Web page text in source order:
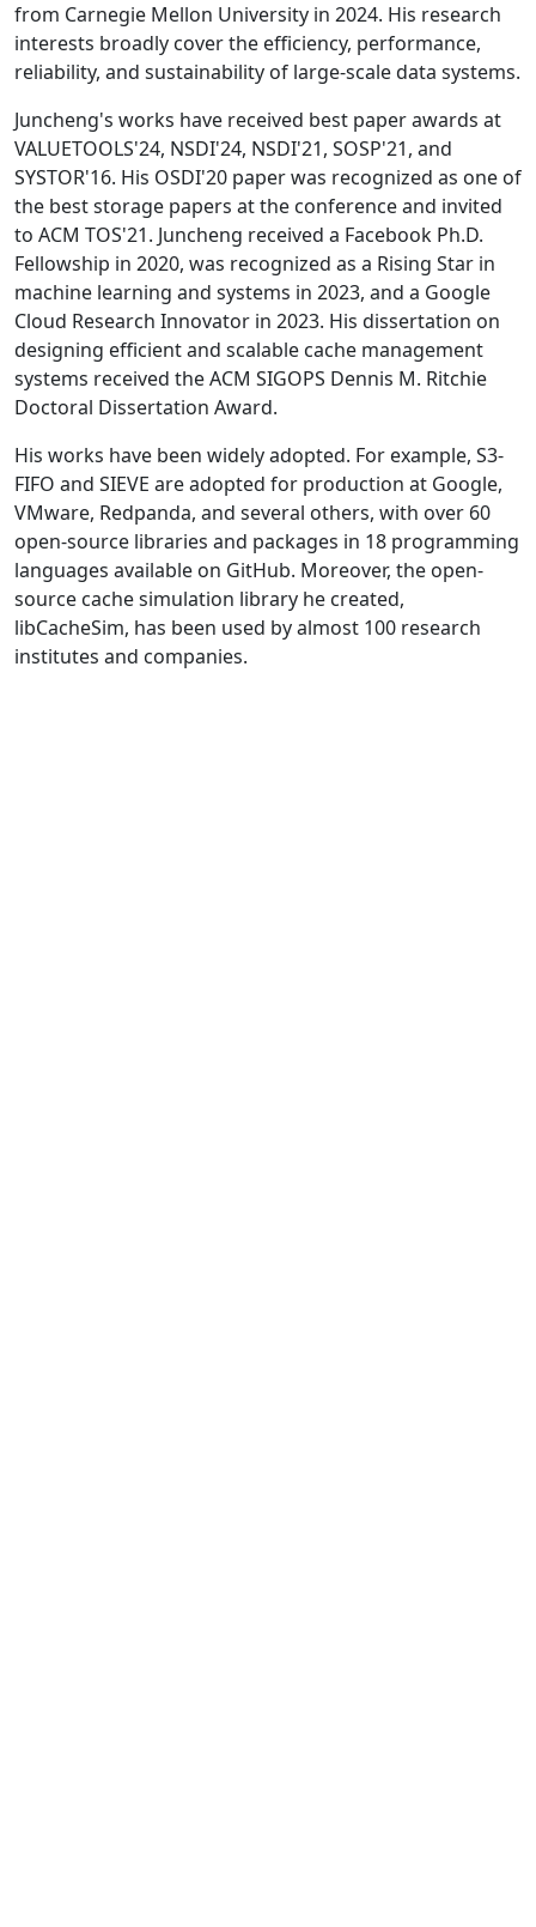
from Carnegie Mellon University in 2024. His research
interests broadly cover the efficiency, performance,
reliability, and sustainability of large-scale data systems.
Juncheng's works have received best paper awards at
VALUETOOLS'24, NSDI'24, NSDI'21, SOSP'21, and
SYSTOR'16. His OSDI'20 paper was recognized as one of
the best storage papers at the conference and invited
to ACM TOS'21. Juncheng received a Facebook Ph.D.
Fellowship in 2020, was recognized as a Rising Star in
machine learning and systems in 2023, and a Google
Cloud Research Innovator in 2023. His dissertation on
designing efficient and scalable cache management
systems received the ACM SIGOPS Dennis M. Ritchie
Doctoral Dissertation Award.
His works have been widely adopted. For example, S3-
FIFO and SIEVE are adopted for production at Google,
VMware, Redpanda, and several others, with over 60
open-source libraries and packages in 18 programming
languages available on GitHub. Moreover, the open-
source cache simulation library he created,
libCacheSim, has been used by almost 100 research
institutes and companies.